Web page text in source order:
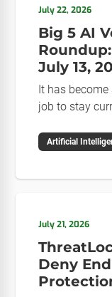
July 22, 2026
Big 5 AI
July 13,
It has
job to stay
roundup will
Artificial
July 21, 2026
Deny